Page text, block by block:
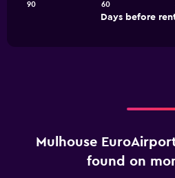
The
Range:
Days before
90 60
Mulhouse
found on